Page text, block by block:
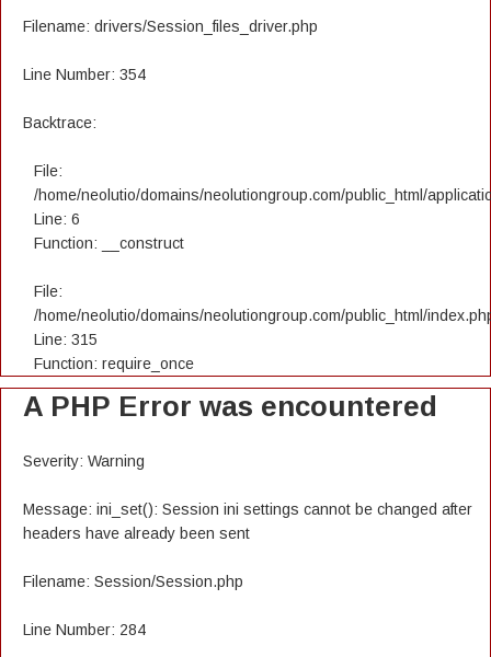
Filename: drivers/Session_files_driver.php
Line Number: 354
Backtrace:
File:
/home/neolutio/domains/neolutiongroup.com/public_html/
Line: 6
Function: __construct
File:
/home/neolutio/domains/neolutiongroup.com/public_html/
Line: 315
Function: require_once
A PHP Error was encountered
Severity: Warning
Message: ini_set(): Session ini settings cannot be changed after
headers have already been sent
Filename: Session/Session.php
Line Number: 284